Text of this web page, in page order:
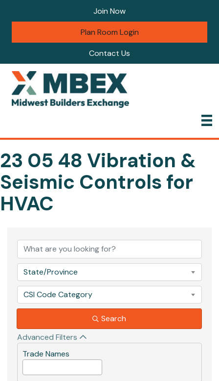
Join Now
Plan Room Login
Contact Us
23 05 48 Vibration &
Seismic Controls for
HVAC
State/Province
CSI Code Category
Search
Advanced Filters
Trade Names